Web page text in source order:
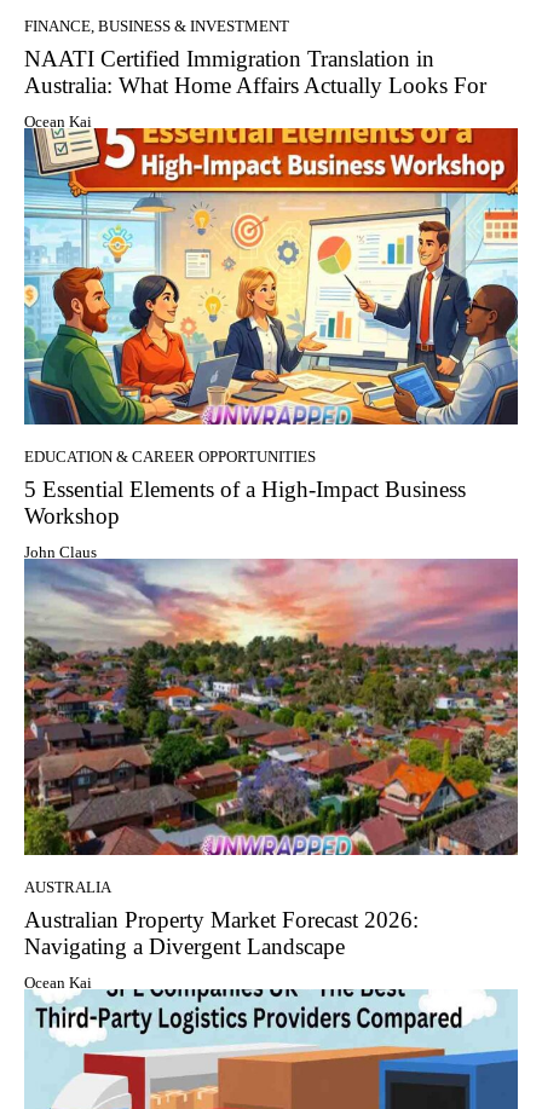
FINANCE, BUSINESS & INVESTMENT
NAATI Certified Immigration Translation in
Australia: What Home Affairs Actually Looks For
Ocean Kai
EDUCATION & CAREER OPPORTUNITIES
5 Essential Elements of a High-Impact Business
Workshop
John Claus
AUSTRALIA
Australian Property Market Forecast 2026:
Navigating a Divergent Landscape
Ocean Kai